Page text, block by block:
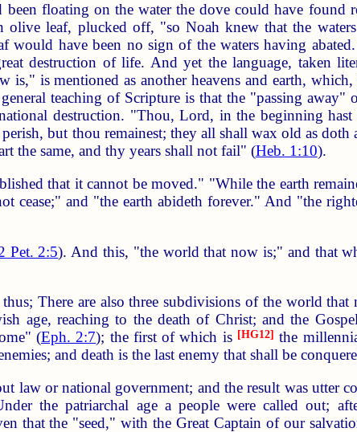
floating on the water the dove could have found
olive leaf, plucked off, "so Noah knew that the
have been no sign of the waters having abated.
destruction of life. And yet the language, taken
is mentioned as another heavens and earth,
teaching of Scripture is that the "passing away"
destruction. "Thou, Lord, in the beginning
but thou remainest; they all shall wax old as doth
the same, and thy years shall not fail" (Heb. 1:10).
that it cannot be moved." "While the earth
cease;" and "the earth abideth forever." And "the
Pet. 2:5). And this, "the world that now is;" and that
There are also three subdivisions of the world
age, reaching to the death of Christ; and the
(Eph. 2:7); the first of which is [HG12] the
and death is the last enemy that shall be
law or national government; and the result was utter
the patriarchal age a people were called out;
that the "seed," with the Great Captain of our